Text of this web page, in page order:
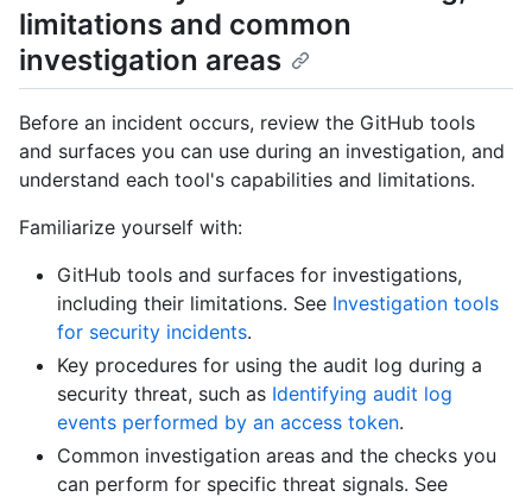
limitations and common
investigation areas
Before an incident occurs, review the GitHub tools
and surfaces you can use during an investigation, and
understand each tool's capabilities and limitations.
Familiarize yourself with:
GitHub tools and surfaces for investigations,
including their limitations. See Investigation tools
for security incidents.
Key procedures for using the audit log during a
security threat, such as Identifying audit log
events performed by an access token.
Common investigation areas and the checks you
can perform for specific threat signals. See